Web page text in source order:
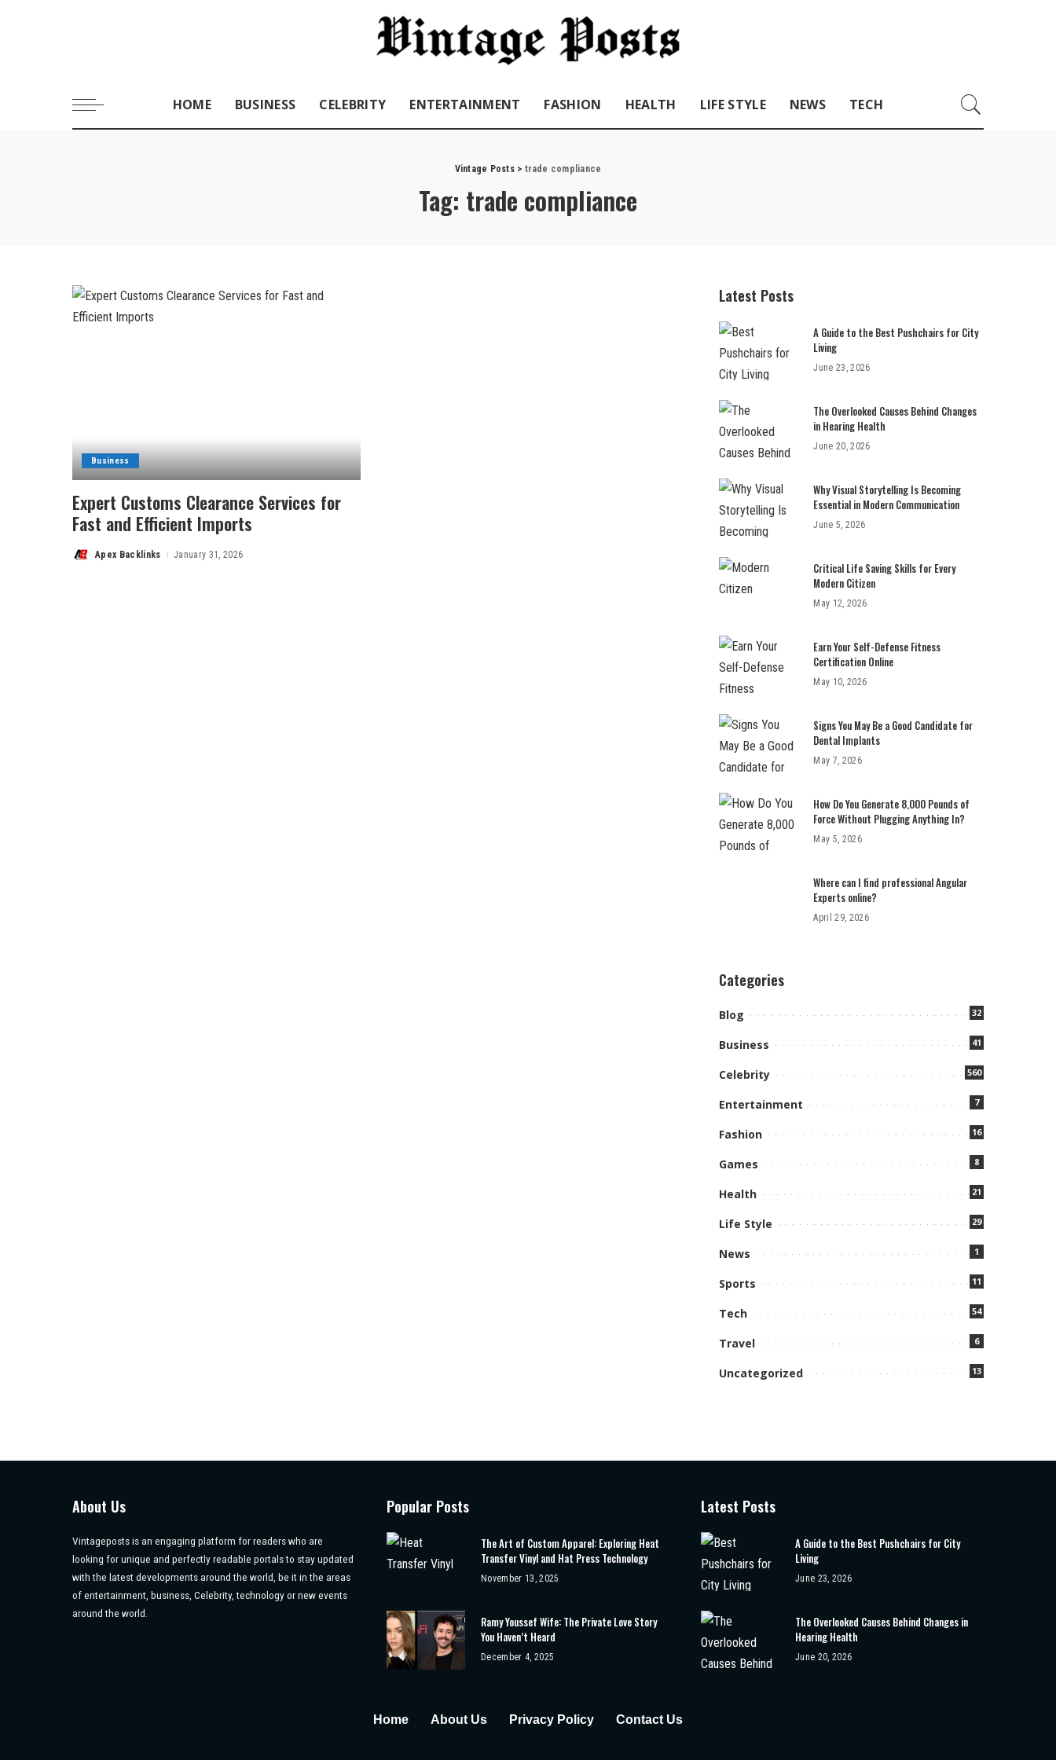
HOME BUSINESS CELEBRITY ENTERTAINMENT FASHION HEALTH LIFE STYLE NEWS TECH
Vintage Posts> trade compliance
Tag: trade compliance
Business
Expert Customs Clearance Services for
Fast and Efficient Imports
PostedApex Backlinks January 31, 2026
Latest Posts
A Guide to the Best Pushchairs for City
Living
June 23, 2026
The Overlooked Causes Behind Changes
in Hearing Health
June 20, 2026
Why Visual Storytelling Is Becoming
Essential in Modern Communication
June 5, 2026
Critical Life Saving Skills for Every
Modern Citizen
May 12, 2026
Earn Your Self-Defense Fitness
Certification Online
May 10, 2026
Signs You May Be a Good Candidate for
Dental Implants
May 7, 2026
How Do You Generate 8,000 Pounds of
Force Without Plugging Anything In?
May 5, 2026
Where can I find professional Angular
Experts online?
April 29, 2026
Categories
Blog 32
Business 41
Celebrity 560
Entertainment 7
Fashion 16
Games 8
Health 21
Life Style 29
News 1
Sports 11
Tech 54
Travel 6
Uncategorized 13
About Us
Vintageposts is an engaging platform for readers who are
looking for unique and perfectly readable portals to stay updated
with the latest developments around the world, be it in the areas
of entertainment, business, Celebrity, technology or new events
around the world.
Popular Posts
The Art of Custom Apparel: Exploring Heat
Transfer Vinyl and Hat Press Technology
November 13, 2025
Ramy Youssef Wife: The Private Love Story
You Haven’t Heard
December 4, 2025
Latest Posts
A Guide to the Best Pushchairs for City
Living
June 23, 2026
The Overlooked Causes Behind Changes in
Hearing Health
June 20, 2026
Home About Us Privacy Policy Contact Us